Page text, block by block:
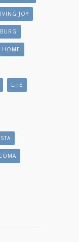
JOY
HOME
LIFE